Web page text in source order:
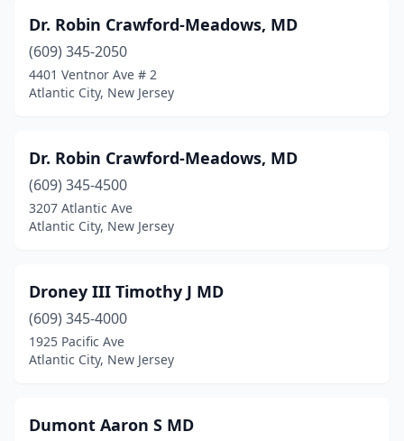
Dr. Robin Crawford-Meadows, MD
(609) 345-2050
4401 Ventnor Ave # 2
Atlantic City, New Jersey
Dr. Robin Crawford-Meadows, MD
(609) 345-4500
3207 Atlantic Ave
Atlantic City, New Jersey
Droney III Timothy J MD
(609) 345-4000
1925 Pacific Ave
Atlantic City, New Jersey
Dumont Aaron S MD